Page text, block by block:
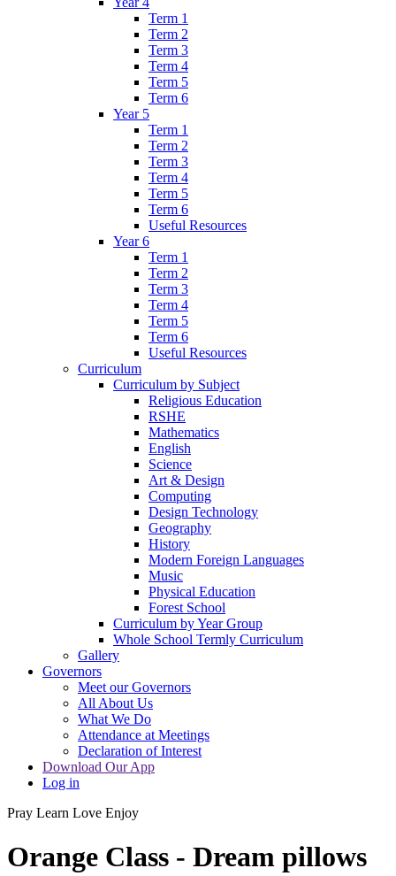
Term 1
Term 2
Term 3
Term 4
Term 5
Term 6
Year 5
Term 1
Term 2
Term 3
Term 4
Term 5
Term 6
Useful Resources
Year 6
Term 1
Term 2
Term 3
Term 4
Term 5
Term 6
Useful Resources
Curriculum
Curriculum by Subject
Religious Education
RSHE
Mathematics
English
Science
Art & Design
Computing
Design Technology
Geography
History
Modern Foreign Languages
Music
Physical Education
Forest School
Curriculum by Year Group
Whole School Termly Curriculum
Gallery
Governors
Meet our Governors
All About Us
What We Do
Attendance at Meetings
Declaration of Interest
Download Our App
Log in
Pray Learn Love Enjoy
Orange Class - Dream pillows